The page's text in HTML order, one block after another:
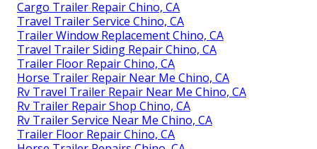
Cargo Trailer Repair Chino, CA
Travel Trailer Service Chino, CA
Trailer Window Replacement Chino, CA
Travel Trailer Siding Repair Chino, CA
Trailer Floor Repair Chino, CA
Horse Trailer Repair Near Me Chino, CA
Rv Travel Trailer Repair Near Me Chino, CA
Rv Trailer Repair Shop Chino, CA
Rv Trailer Service Near Me Chino, CA
Trailer Floor Repair Chino, CA